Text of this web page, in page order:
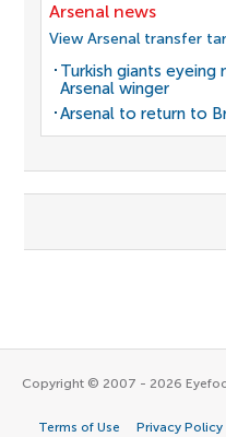
Arsenal news
View Arsenal transfer
Turkish giants eyeing
Arsenal winger
Arsenal to return to
Copyright © 2007 - 2026
Terms of Use Privacy Policy